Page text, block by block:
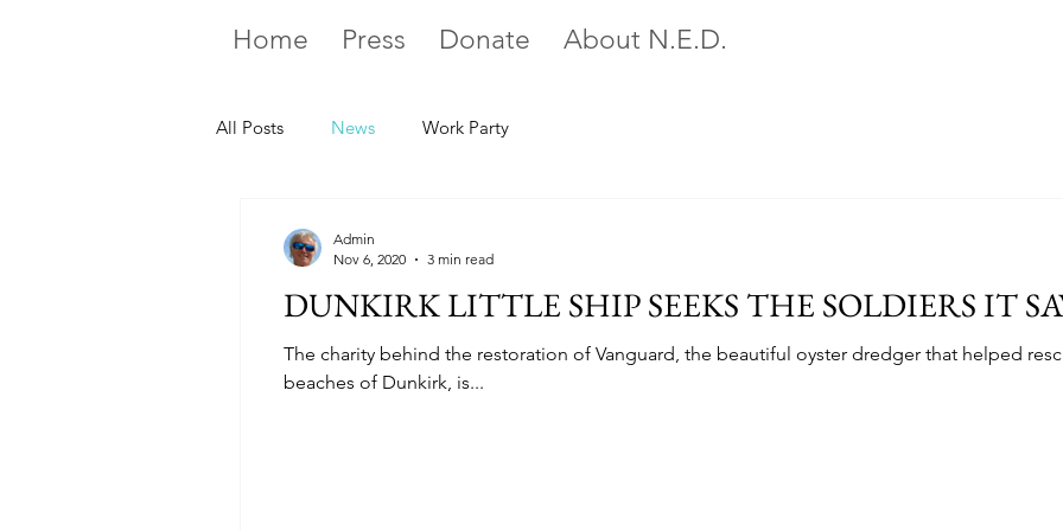
Home Press Donate About N.E.D.
All Posts News Work Party
DUNKIRK LITTLE SHIP SEEKS THE SOLDIERS IT
The charity behind the restoration of Vanguard, the beautiful oyster dredger that helped
beaches of Dunkirk, is...
Admin
Nov 6, 2020
3 min read